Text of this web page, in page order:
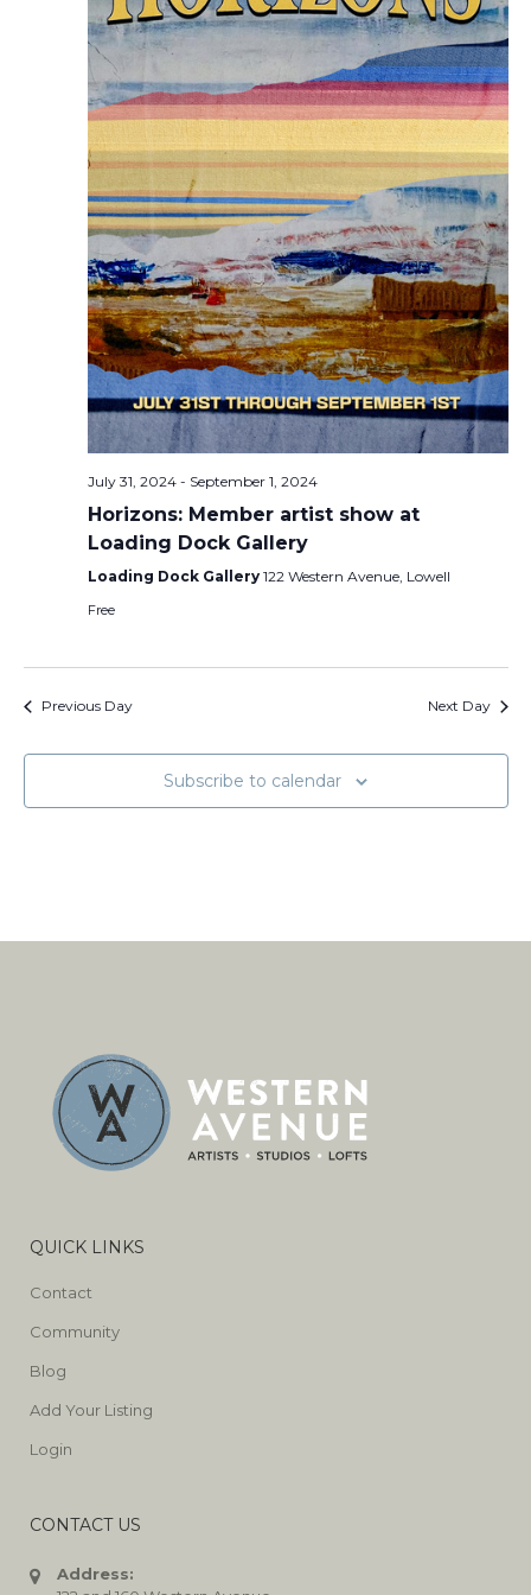
July 31, 2024- September 1, 2024
Horizons: Member artist show at
Loading Dock Gallery
Loading Dock Gallery 122 Western Avenue, Lowell
Free
Previous Day Next Day
Subscribe to calendar
QUICK LINKS
Contact
Community
Blog
Add Your Listing
Login
CONTACT US
Address: